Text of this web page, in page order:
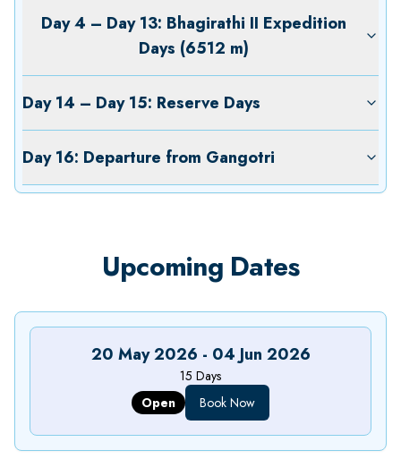
Day 4 – Day 13: Bhagirathi II Expedition
Days (6512 m)
Day 14 – Day 15: Reserve Days
Day 16: Departure from Gangotri
Upcoming Dates
20 May 2026 - 04 Jun 2026
15 Days
Open
Book Now